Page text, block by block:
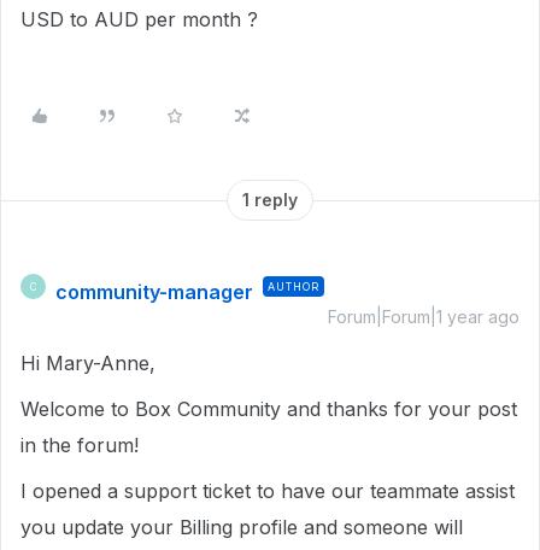
USD to AUD per month ?
1 reply
C community-manager AUTHOR
Forum|Forum|1 year ago
Hi Mary-Anne,
Welcome to Box Community and thanks for your post
in the forum!
I opened a support ticket to have our teammate assist
you update your Billing profile and someone will